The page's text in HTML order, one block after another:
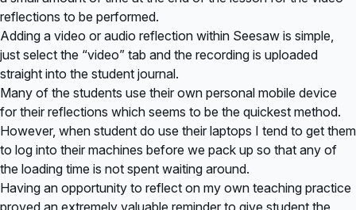
reflections to be performed.
Adding a video or audio reflection within Seesaw is simple,
just select the “video” tab and the recording is uploaded
straight into the student journal.
Many of the students use their own personal mobile device
for their reflections which seems to be the quickest method.
However, when student do use their laptops I tend to get them
to log into their machines before we pack up so that any of
the loading time is not spent waiting around.
Having an opportunity to reflect on my own teaching practice
proved an extremely valuable reminder to give student the